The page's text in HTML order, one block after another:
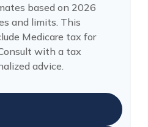
based on 2026
and limits. This
Medicare tax for
with a tax
advice.